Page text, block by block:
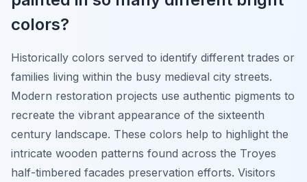
colors?
Historically colors served to identify different trades or
families living within the busy medieval city streets.
Modern restoration projects use authentic pigments to
recreate the vibrant appearance of the sixteenth
century landscape. These colors help to highlight the
intricate wooden patterns found across the Troyes
half-timbered facades preservation efforts. Visitors